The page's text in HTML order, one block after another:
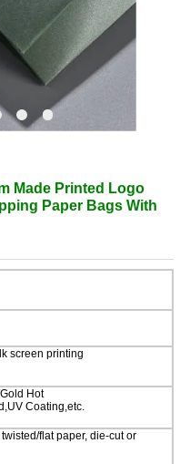
Made Printed Logo
Paper Bags With
screen printing
Hot
Coating,etc.
flat paper, die-cut or